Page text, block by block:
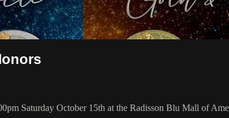
Saturday October 15th at the Radisson Blu Mall of